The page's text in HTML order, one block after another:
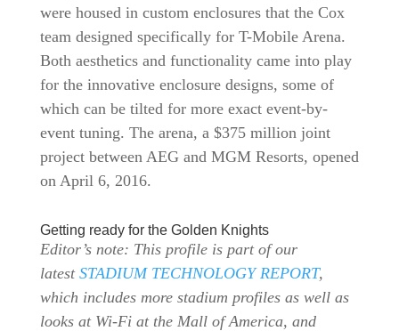
were housed in custom enclosures that the Cox
team designed specifically for T-Mobile Arena.
Both aesthetics and functionality came into play
for the innovative enclosure designs, some of
which can be tilted for more exact event-by-
event tuning. The arena, a $375 million joint
project between AEG and MGM Resorts, opened
on April 6, 2016.
Getting ready for the Golden Knights
Editor’s note: This profile is part of our
latest STADIUM TECHNOLOGY REPORT,
which includes more stadium profiles as well as
looks at Wi-Fi at the Mall of America, and